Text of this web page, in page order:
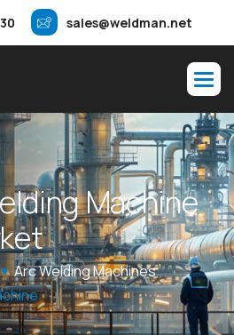
sales@weldman.net
eldingMachine
ket
Arc Welding Machines